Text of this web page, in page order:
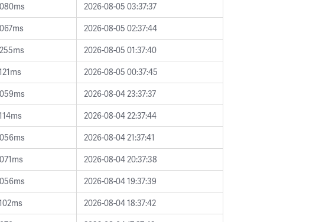
2026-08-05 03:37:37
2026-08-05 02:37:44
2026-08-05 01:37:40
2026-08-05 00:37:45
2026-08-04 23:37:37
2026-08-04 22:37:44
2026-08-04 21:37:41
2026-08-04 20:37:38
2026-08-04 19:37:39
2026-08-04 18:37:42